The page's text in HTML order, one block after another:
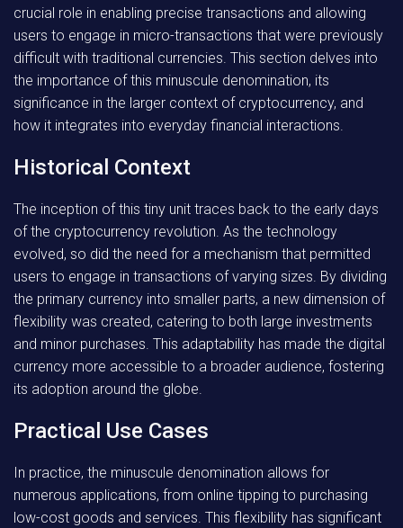
crucial role in enabling precise transactions and allowing
users to engage in micro-transactions that were previously
difficult with traditional currencies. This section delves into
the importance of this minuscule denomination, its
significance in the larger context of cryptocurrency, and
how it integrates into everyday financial interactions.
Historical Context
The inception of this tiny unit traces back to the early days
of the cryptocurrency revolution. As the technology
evolved, so did the need for a mechanism that permitted
users to engage in transactions of varying sizes. By dividing
the primary currency into smaller parts, a new dimension of
flexibility was created, catering to both large investments
and minor purchases. This adaptability has made the digital
currency more accessible to a broader audience, fostering
its adoption around the globe.
Practical Use Cases
In practice, the minuscule denomination allows for
numerous applications, from online tipping to purchasing
low-cost goods and services. This flexibility has significant